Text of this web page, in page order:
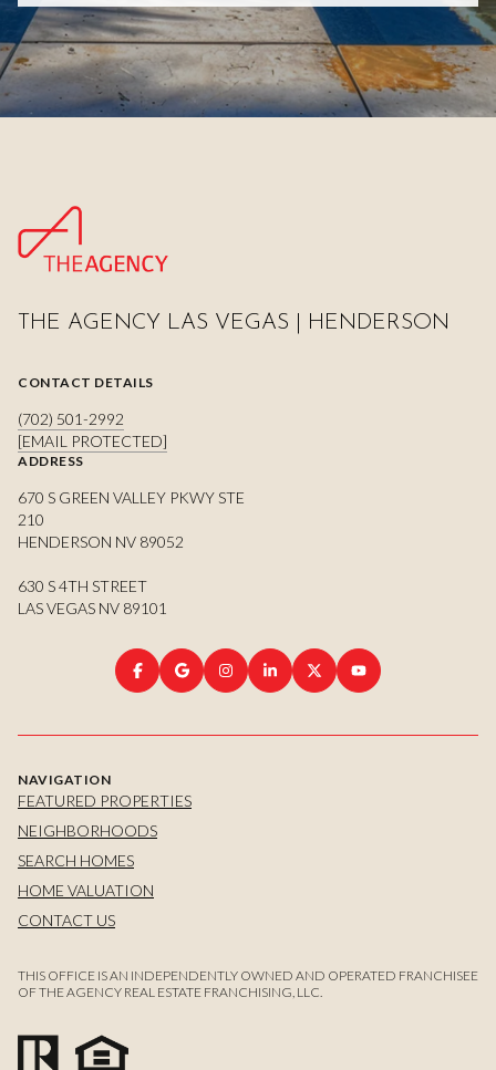
THE AGENCY LAS VEGAS | HENDERSON
CONTACT DETAILS
(702) 501-2992
[EMAIL PROTECTED]
ADDRESS
670 S GREEN VALLEY PKWY STE
210
HENDERSON NV 89052
630 S 4TH STREET
LAS VEGAS NV 89101
NAVIGATION
FEATURED PROPERTIES
NEIGHBORHOODS
SEARCH HOMES
HOME VALUATION
CONTACT US
THIS OFFICE IS AN INDEPENDENTLY OWNED AND OPERATED FRANCHISEE
OF THE AGENCY REAL ESTATE FRANCHISING, LLC.